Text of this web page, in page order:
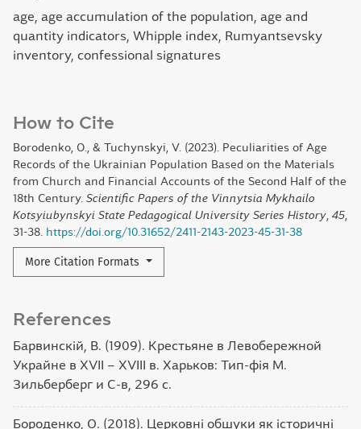
age, age accumulation of the population, age and
quantity indicators, Whipple index, Rumyantsevsky
inventory, confessional signatures
How to Cite
Borodenko, O., & Tuchynskyi, V. (2023). Peculiarities of Age
Records of the Ukrainian Population Based on the Materials
from Church and Financial Accounts of the Second Half of the
18th Century. Scientific Papers of the Vinnytsia Mykhailo
Kotsyiubynskyi State Pedagogical University Series History 45
31-38.
https://doi.org/10.31652/2411-2143-2023-45-31-38
More Citation Formats
References
Барвинскій, В. (1909). Крестьяне в Левобережной
Украйне в XVII – XVIII в. Харьков: Тип-фія М.
Зильберберг и С-в, 296 с.
Бороденко, О. (2018). Церковні обшуки як історичні